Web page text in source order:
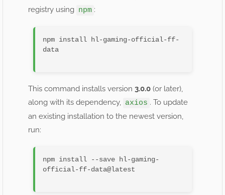
registry using npm :
npm install hl-gaming-official-ff-
data
This command installs version 3.0.0 (or later),
along with its dependency, axios . To update
an existing installation to the newest version,
run:
npm install --save hl-gaming-
official-ff-data@latest